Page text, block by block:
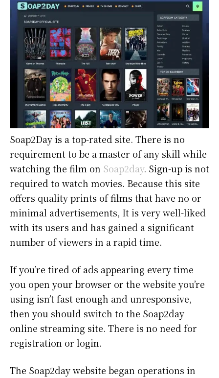
Soap2Day is a top-rated site. There is no
requirement to be a master of any skill while
watching the film on Soap2day. Sign-up is not
required to watch movies. Because this site
offers quality prints of films that have no or
minimal advertisements, It is very well-liked
with its users and has gained a significant
number of viewers in a rapid time.
If you’re tired of ads appearing every time
you open your browser or the website you’re
using isn’t fast enough and unresponsive,
then you should switch to the Soap2day
online streaming site. There is no need for
registration or login.
The Soap2day website began operations in